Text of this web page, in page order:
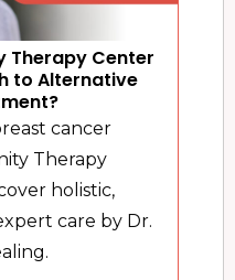
Therapy Center
to Alternative
cancer
Therapy
holistic,
care by Dr.